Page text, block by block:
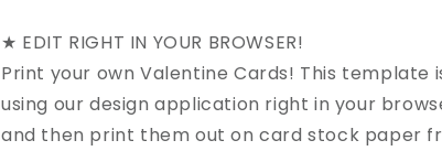
★ EDIT RIGHT IN YOUR BROWSER!
Print your own Valentine Cards! This template
using our design application right in your
and then print them out on card stock paper